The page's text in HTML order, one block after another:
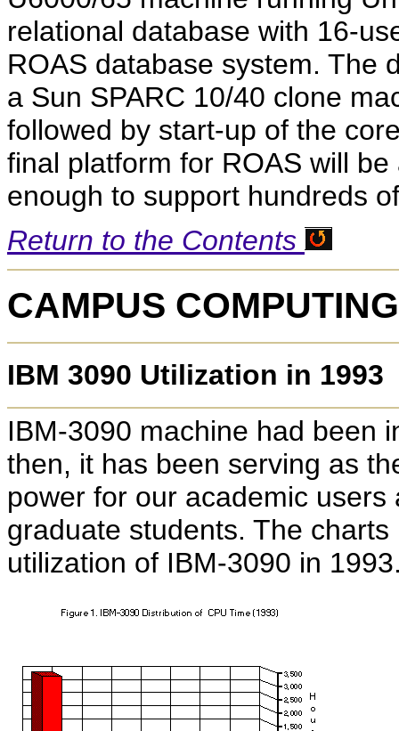
relational database with 16-
ROAS database system. The
a Sun SPARC 10/40 clone
followed by start-up of the
final platform for ROAS will
enough to support hundreds
Return to the Contents
CAMPUS COMPUTING
IBM 3090 Utilization in 1993
IBM-3090 machine had been
then, it has been serving as
power for our academic
graduate students. The
utilization of IBM-3090 in